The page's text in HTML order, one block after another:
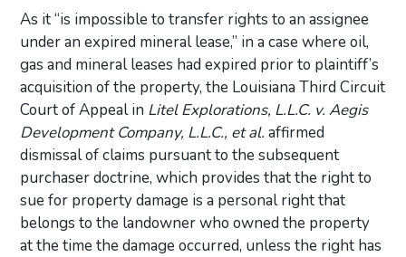
As it “is impossible to transfer rights to an assignee
under an expired mineral lease,” in a case where oil,
gas and mineral leases had expired prior to plaintiff’s
acquisition of the property, the Louisiana Third Circuit
Court of Appeal in Litel Explorations, L.L.C. v. Aegis
Development Company, L.L.C., et al.affirmed
dismissal of claims pursuant to the subsequent
purchaser doctrine, which provides that the right to
sue for property damage is a personal right that
belongs to the landowner who owned the property
at the time the damage occurred, unless the right has